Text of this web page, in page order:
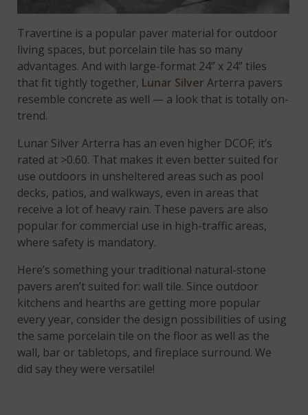
Travertine is a popular paver material for outdoor
living spaces, but porcelain tile has so many
advantages. And with large-format 24” x 24” tiles
that fit tightly together, Lunar Silver Arterra pavers
resemble concrete as well — a look that is totally on-
trend.
Lunar Silver Arterra has an even higher DCOF; it’s
rated at >0.60. That makes it even better suited for
use outdoors in unsheltered areas such as pool
decks, patios, and walkways, even in areas that
receive a lot of heavy rain. These pavers are also
popular for commercial use in high-traffic areas,
where safety is mandatory.
Here’s something your traditional natural-stone
pavers aren’t suited for: wall tile. Since outdoor
kitchens and hearths are getting more popular
every year, consider the design possibilities of using
the same porcelain tile on the floor as well as the
wall, bar or tabletops, and fireplace surround. We
did say they were versatile!